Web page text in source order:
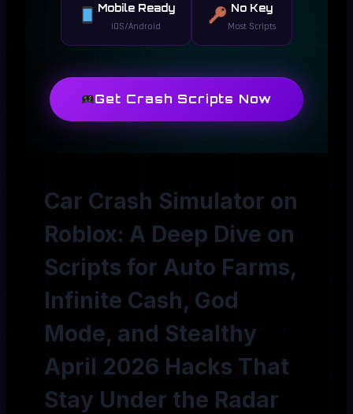
Mobile Ready
iOS/Android
No Key
Most Scripts
Get Crash Scripts Now
Car Crash Simulator on
Roblox: A Deep Dive on
Scripts for Auto Farms,
Infinite Cash, God
Mode, and Stealthy
April 2026 Hacks That
Stay Under the Radar